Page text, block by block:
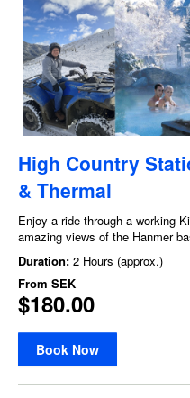
High Country
& Thermal
Enjoy a ride through a working
amazing views of the Hanmer
Duration: 2 Hours (approx.)
From SEK
$180.00
Book Now